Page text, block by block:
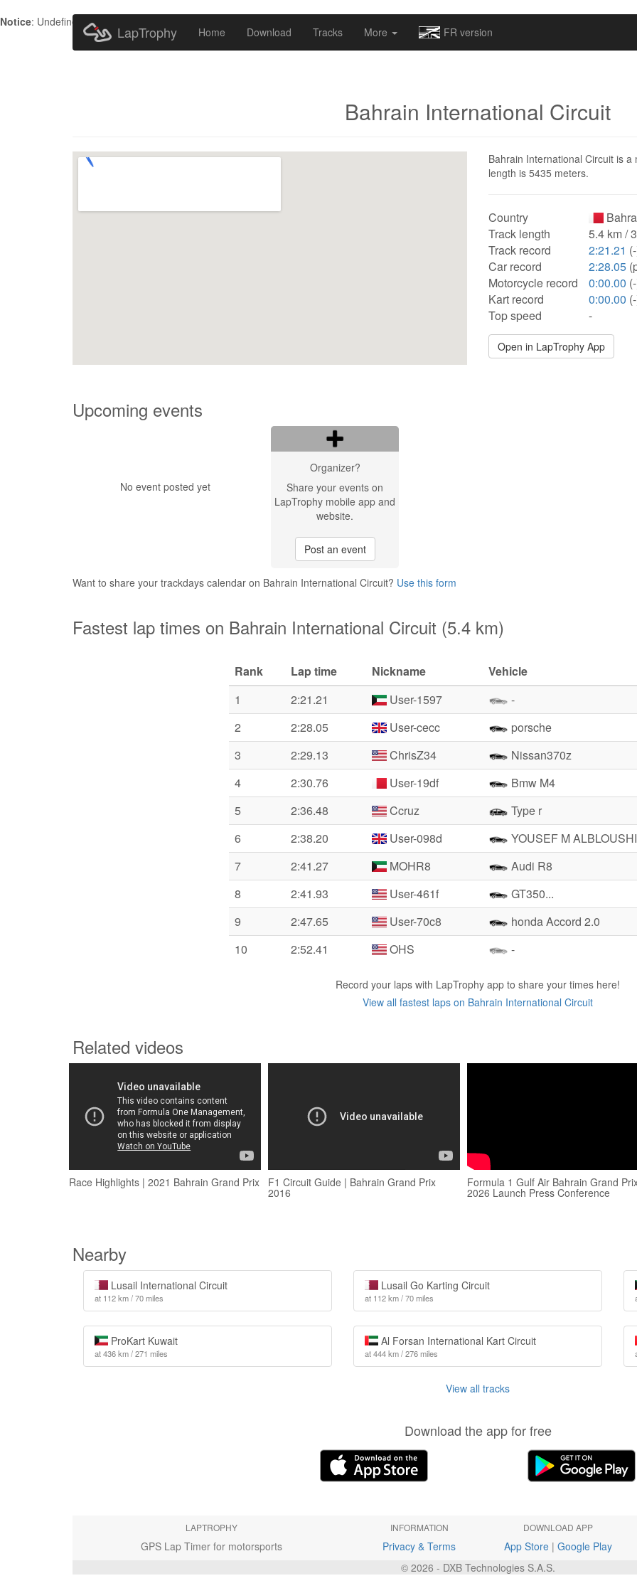
Notice: Undefined index: HTTP_ACCEPT_LANGUAGE in
LapTrophy Home Download Tracks More FR version
Bahrain International Circuit
Bahrain International Circuit is
length is 5435 meters.
Country
Track length
5.4 km /
Track record
2:21.21
Car record
2:28.05
Motorcycle record
0:00.00
Kart record
0:00.00
Top speed
-
Open in LapTrophy App
Upcoming events
No event posted yet
Organizer?
Share your events on
LapTrophy mobile app and
website.
Post an event
Want to share your trackdays calendar on Bahrain International Circuit? Use this form
Fastest lap times on Bahrain International Circuit (5.4 km)
Rank Lap time Nickname
Vehicle
1
2:21.21 User-1597
-
2
2:28.05 User-cecc
porsche
3
2:29.13 ChrisZ34
Nissan370z
4
2:30.76 User-19df
Bmw M4
5
2:36.48 Ccruz
Type r
6
2:38.20 User-098d
YOUSEF M ALBLOUSHI
7
2:41.27 MOHR8
Audi R8
8
2:41.93 User-461f
GT350...
9
2:47.65 User-70c8
honda Accord 2.0
10
2:52.41 OHS -
Record your laps with LapTrophy app to share your times here!
View all fastest laps on Bahrain International Circuit
Related videos
Race Highlights | 2021 Bahrain Grand Prix F1 Circuit Guide | Bahrain Grand Prix
2016
Formula 1 Gulf Air Bahrain Grand
2026 Launch Press Conference
Nearby
Lusail International Circuit
at 112 km / 70 miles
Lusail Go Karting Circuit
at 112 km / 70 miles
ProKart Kuwait
at 436 km / 271 miles
Al Forsan International Kart Circuit
at 444 km / 276 miles
View all tracks
Download the app for free
LAPTROPHY
GPS Lap Timer for motorsports
INFORMATION
Privacy & Terms
DOWNLOAD APP
App Store| Google Play
© 2026 - DXB Technologies S.A.S.